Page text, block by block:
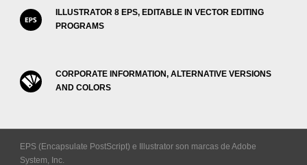
ILLUSTRATOR 8 EPS, EDITABLE IN VECTOR EDITING
PROGRAMS
CORPORATE INFORMATION, ALTERNATIVE VERSIONS
AND COLORS
EPS (Encapsulate PostScript) e Illustrator son marcas de Adobe
System, Inc.